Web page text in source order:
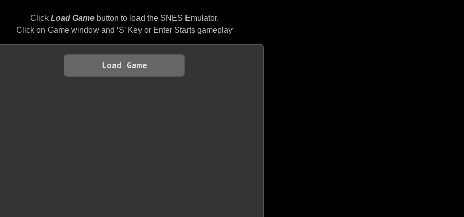
Click Load Gamebutton to load the SNES Emulator.
Click on Game window and ‘S’ Key or Enter Starts gameplay
Load Game